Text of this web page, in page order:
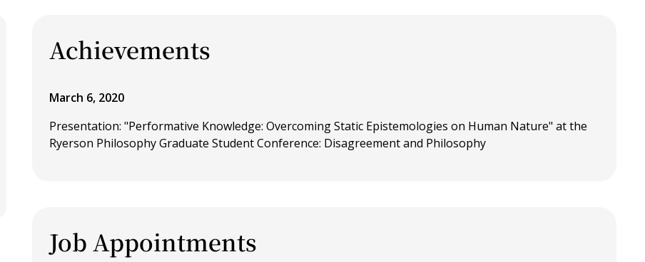
Achievements
March 6, 2020
Presentation: "Performative Knowledge: Overcoming Static Epistemologies on Human Nature" at the
Ryerson Philosophy Graduate Student Conference: Disagreement and Philosophy
Job Appointments